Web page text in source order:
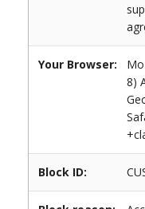
Your Browser:
8)
Block ID: